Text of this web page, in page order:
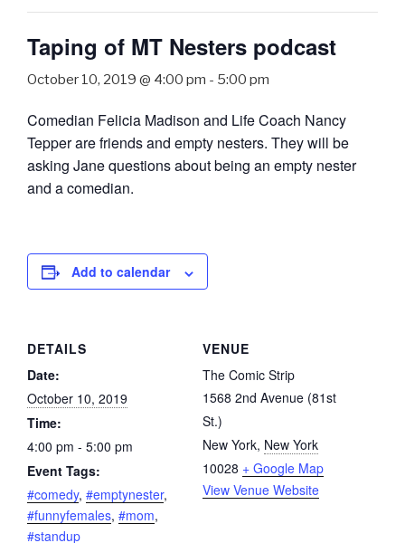
Taping of MT Nesters podcast
October 10, 2019 @ 4:00 pm - 5:00 pm
Comedian Felicia Madison and Life Coach Nancy
Tepper are friends and empty nesters. They will be
asking Jane questions about being an empty nester
and a comedian.
Add to calendar
DETAILS
Date:
October 10, 2019
Time:
4:00 pm - 5:00 pm
Event Tags:
#comedy, #emptynester,
#funnyfemales, #mom,
#standup
VENUE
The Comic Strip
1568 2nd Avenue (81st
St.)
New York, New York
10028 + Google Map
View Venue Website